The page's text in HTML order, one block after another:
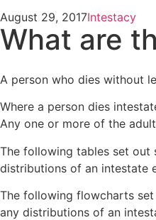
August 29, 2017Intestacy
What are
A person who dies without
Where a person dies
Any one or more of the
The following tables set out
distributions of an intestate
The following flowcharts
any distributions of an